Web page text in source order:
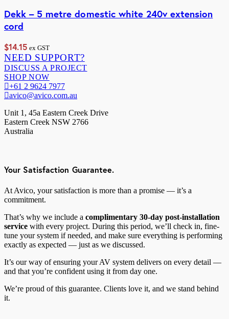
Dekk – 5 metre domestic white 240v extension
cord
$14.15 ex GST
NEED SUPPORT?
DISCUSS A PROJECT
SHOP NOW
+61 2 9624 7977
avico@avico.com.au
Unit 1, 45a Eastern Creek Drive
Eastern Creek NSW 2766
Australia
Your Satisfaction Guarantee.
At Avico, your satisfaction is more than a promise — it’s a
commitment.
That’s why we include a complimentary 30-day post-installation
service with every project. During this period, we’ll check in, fine-
tune your system if needed, and make sure everything is performing
exactly as expected — just as we discussed.
It’s our way of ensuring your AV system delivers on every detail —
and that you’re confident using it from day one.
We’re proud of this guarantee. Clients love it, and we stand behind
it.